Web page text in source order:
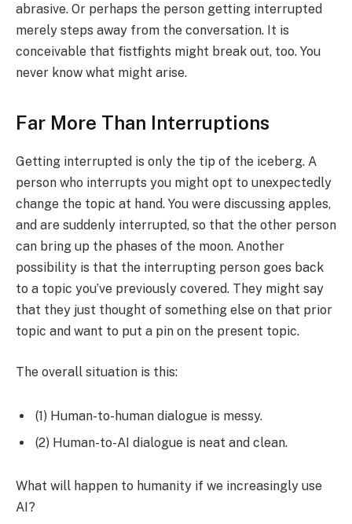
abrasive. Or perhaps the person getting interrupted
merely steps away from the conversation. It is
conceivable that fistfights might break out, too. You
never know what might arise.
Far More Than Interruptions
Getting interrupted is only the tip of the iceberg. A
person who interrupts you might opt to unexpectedly
change the topic at hand. You were discussing apples,
and are suddenly interrupted, so that the other person
can bring up the phases of the moon. Another
possibility is that the interrupting person goes back
to a topic you’ve previously covered. They might say
that they just thought of something else on that prior
topic and want to put a pin on the present topic.
The overall situation is this:
(1) Human-to-human dialogue is messy.
(2) Human-to-AI dialogue is neat and clean.
What will happen to humanity if we increasingly use
AI?